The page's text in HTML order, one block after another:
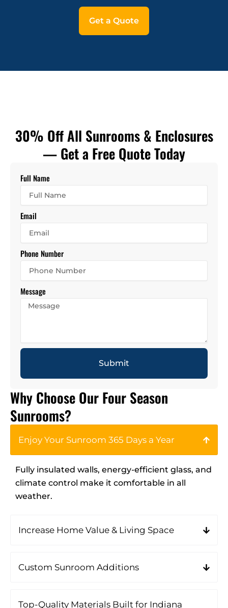
Get a Quote
30% Off All Sunrooms & Enclosures
— Get a Free Quote Today
Full Name
Email
Phone Number
Message
Submit
Why Choose Our Four Season
Sunrooms?
Enjoy Your Sunroom 365 Days a Year
Fully insulated walls, energy-efficient glass, and
climate control make it comfortable in all
weather.
Increase Home Value & Living Space
Custom Sunroom Additions
Top-Quality Materials Built for Indiana